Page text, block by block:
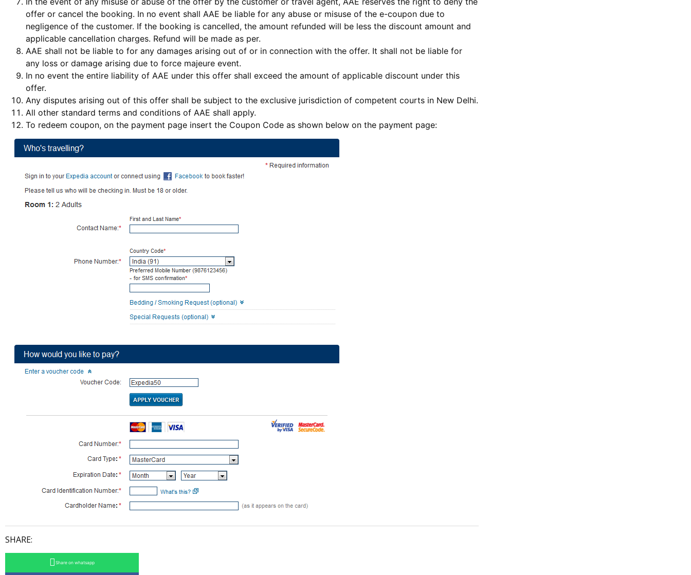
offer or cancel the booking. In no event shall AAE be liable for any abuse or misuse of the e-coupon due to
negligence of the customer. If the booking is cancelled, the amount refunded will be less the discount amount and
applicable cancellation charges. Refund will be made as per.
AAE shall not be liable to for any damages arising out of or in connection with the offer. It shall not be liable for
any loss or damage arising due to force majeure event.
In no event the entire liability of AAE under this offer shall exceed the amount of applicable discount under this
offer.
Any disputes arising out of this offer shall be subject to the exclusive jurisdiction of competent courts in New Delhi.
All other standard terms and conditions of AAE shall apply.
To redeem coupon, on the payment page insert the Coupon Code as shown below on the payment page:
SHARE:
Share on whatsapp